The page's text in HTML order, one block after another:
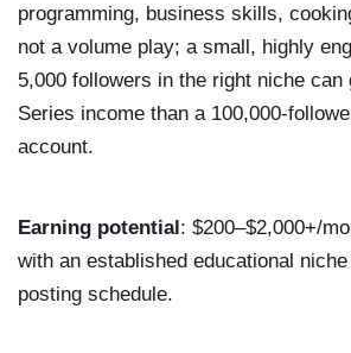
programming, business skills,
not a volume play; a small, highly
5,000 followers in the right niche can
Series income than a 100,000-
account.
Earning potential: $200–$2,000+/
with an established educational
posting schedule.